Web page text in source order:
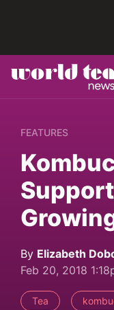
FEATURES
By Elizabeth
Feb 20, 2018
Tea